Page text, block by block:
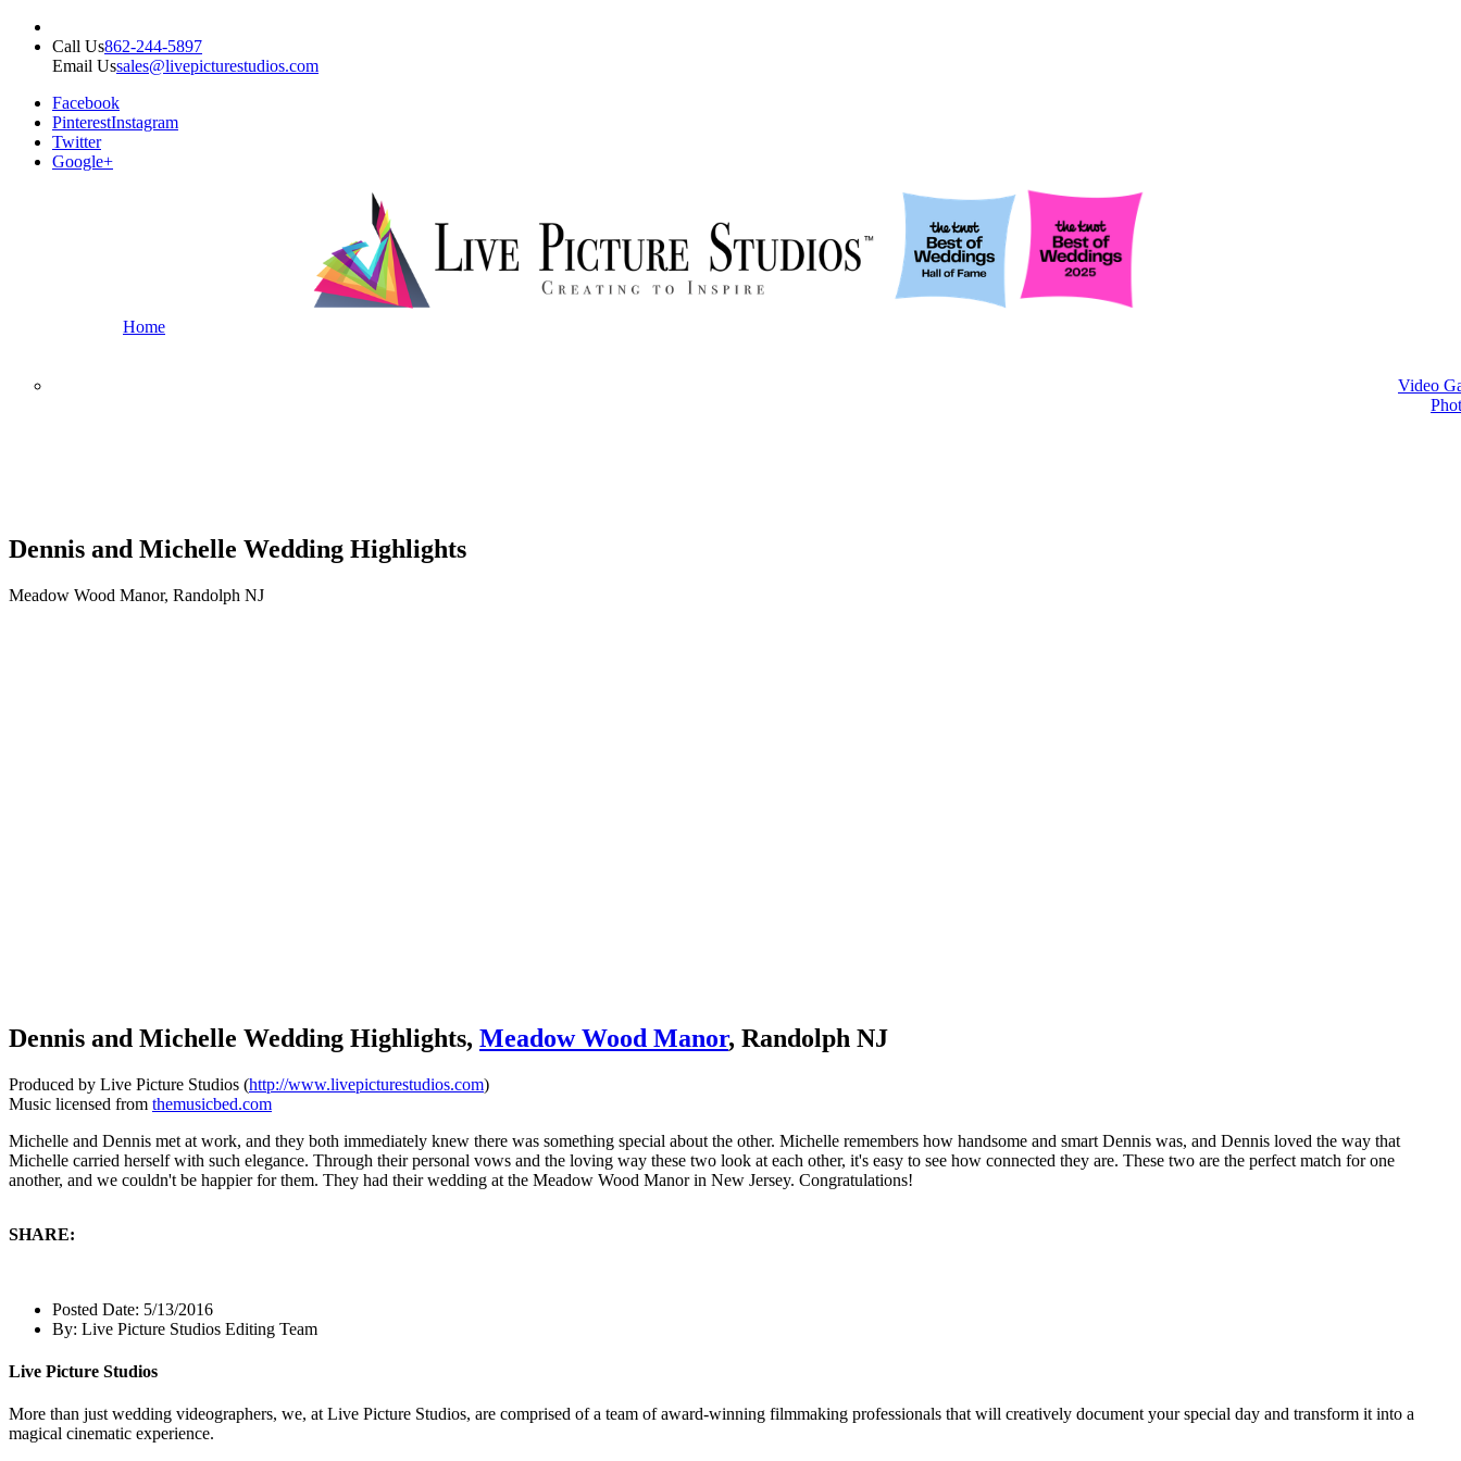
Call Us862-244-5897
Email Ussales@livepicturestudios.com
Facebook
PinterestInstagram
Twitter
Google+
Home
Video
Dennis and Michelle Wedding Highlights
Meadow Wood Manor, Randolph NJ
Dennis and Michelle Wedding Highlights, Meadow Wood Manor, Randolph NJ
Produced by Live Picture Studios (http://www.livepicturestudios.com)
Music licensed from themusicbed.com
Michelle and Dennis met at work, and they both immediately knew there was something special about the other. Michelle remembers how handsome and smart Dennis was, and Dennis loved the way that
Michelle carried herself with such elegance. Through their personal vows and the loving way these two look at each other, it's easy to see how connected they are. These two are the perfect match for one
another, and we couldn't be happier for them. They had their wedding at the Meadow Wood Manor in New Jersey. Congratulations!
SHARE:
Posted Date: 5/13/2016
By: Live Picture Studios Editing Team
Live Picture Studios
More than just wedding videographers, we, at Live Picture Studios, are comprised of a team of award-winning filmmaking professionals that will creatively document your special day and transform it into a
magical cinematic experience.